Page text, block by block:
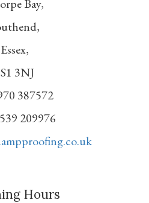
Bay,
Essex,
3NJ
387572
209976
Hours